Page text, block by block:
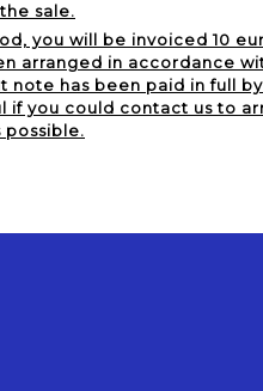
sale.
you will be invoiced 10
arranged in accordance
note has been paid in full
if you could contact us to
possible.